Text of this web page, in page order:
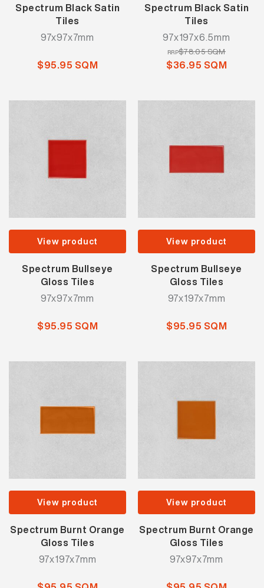
Spectrum Black Satin
Tiles
97x97x7mm
$95.95 SQM
Spectrum Black Satin
Tiles
97x197x6.5mm
RRP$78.05 SQM
$36.95 SQM
View product
Spectrum Bullseye
Gloss Tiles
97x97x7mm
$95.95 SQM
View product
Spectrum Bullseye
Gloss Tiles
97x197x7mm
$95.95 SQM
View product
Spectrum Burnt Orange
Gloss Tiles
97x197x7mm
View product
Spectrum Burnt Orange
Gloss Tiles
97x97x7mm